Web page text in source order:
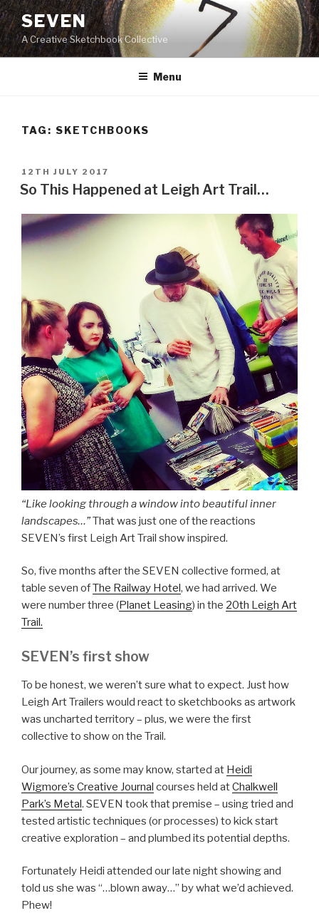
Skip
to
content
SEVEN
A Creative Sketchbook Collective
Menu
TAG: SKETCHBOOKS
POSTED
ON
12TH JULY 2017
So This Happened at Leigh Art Trail…
“Like looking through a window into beautiful inner
landscapes…”That was just one of the reactions
SEVEN’s first Leigh Art Trail show inspired.
So, five months after the SEVEN collective formed, at
table seven ofThe Railway Hotel, we had arrived. We
were number three (Planet Leasing) in the 20th Leigh Art
Trail.
SEVEN’s first show
To be honest, we weren’t sure what to expect. Just how
Leigh Art Trailers would react to sketchbooks as artwork
was uncharted territory – plus, we were the first
collective to show on the Trail.
Our journey, as some may know, started at Heidi
Wigmore’s Creative Journal courses held atChalkwell
Park’s Metal. SEVEN took that premise – using tried and
tested artistic techniques (or processes) to kick start
creative exploration – and plumbed its potential depths.
Fortunately Heidi attended our late night showing and
told us she was “…blown away…” by what we’d achieved.
Phew!